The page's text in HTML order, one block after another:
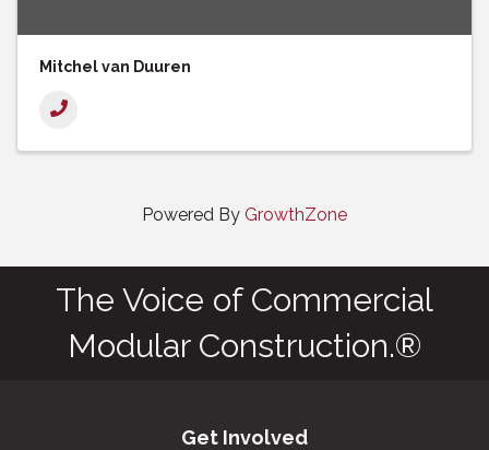
Mitchel van Duuren
Powered By GrowthZone
The Voice of Commercial
Modular Construction.®
Get Involved